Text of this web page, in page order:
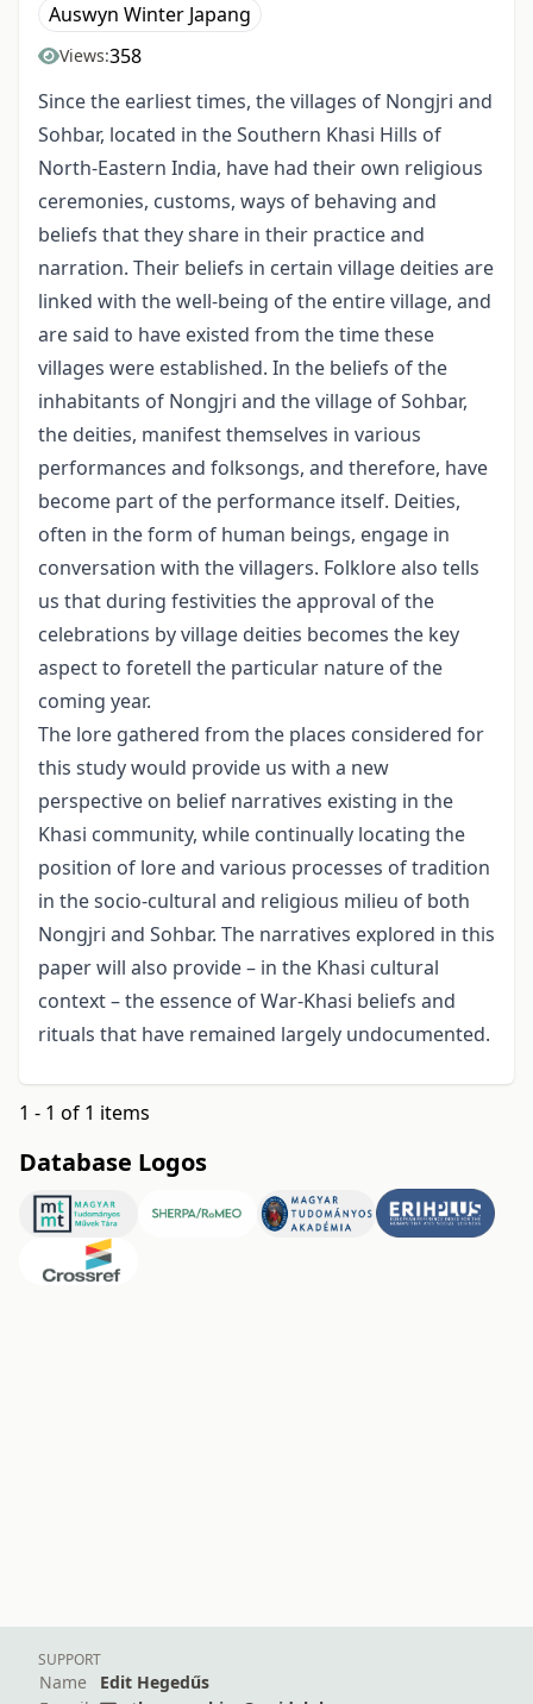
Auswyn Winter Japang
Views:358
Since the earliest times, the villages of Nongjri and
Sohbar, located in the Southern Khasi Hills of
North-Eastern India, have had their own religious
ceremonies, customs, ways of behaving and
beliefs that they share in their practice and
narration. Their beliefs in certain village deities are
linked with the well-being of the entire village, and
are said to have existed from the time these
villages were established. In the beliefs of the
inhabitants of Nongjri and the village of Sohbar,
the deities, mani­fest themselves in various
performances and folksongs, and therefore, have
become part of the performance itself. Deities,
often in the form of human beings, engage in
conversation with the villagers. Folklore also tells
us that during festivities the ap­proval of the
celebrations by village deities becomes the key
aspect to foretell the particular nature of the
coming year.
The lore gathered from the places considered for
this study would provide us with a new
perspective on belief narratives existing in the
Khasi community, while continu­ally locating the
position of lore and various processes of tradition
in the socio-cultural and religious milieu of both
Nongjri and Sohbar. The narratives explored in this
paper will also provide – in the Khasi cultural
context – the essence of War-Khasi beliefs and
rituals that have remained largely undocumented.
1 - 1 of 1 items
Database Logos
SUPPORT
Name
Edit Hegedűs